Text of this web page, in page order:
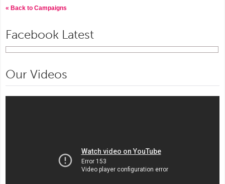
« Back to Campaigns
Facebook Latest
Our Videos